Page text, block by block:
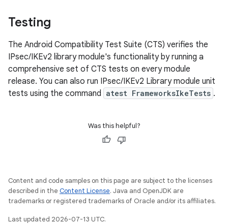
Testing
The Android Compatibility Test Suite (CTS) verifies the
IPsec/IKEv2 library module's functionality by running a
comprehensive set of CTS tests on every module
release. You can also run IPsec/IKEv2 Library module unit
tests using the command atest FrameworksIkeTests .
Was this helpful?
Content and code samples on this page are subject to the licenses
described in the Content License. Java and OpenJDK are
trademarks or registered trademarks of Oracle and/or its affiliates.
Last updated 2026-07-13 UTC.